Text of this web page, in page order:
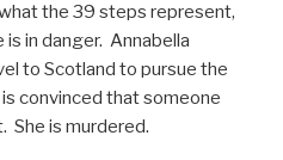
the 39 steps represent,
in danger. Annabella
to Scotland to pursue the
convinced that someone
She is murdered.